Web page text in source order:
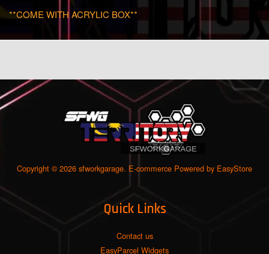
**COME WITH ACRYLIC BOX**
Copyright © 2026 sfworkgarage. E-commerce Powered by EasyStore
Quick Links
Contact us
EasyParcel Widgets